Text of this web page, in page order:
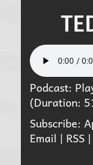
Podcast:
(Duration:
Subscribe:
Email | RSS |